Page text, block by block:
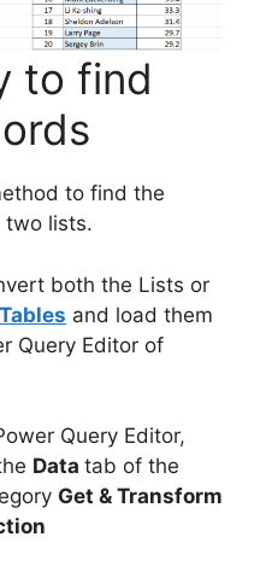
to find
to find the
two lists.
both the Lists or
and load them
Query Editor of
Query Editor,
Data tab of the
Get & Transform